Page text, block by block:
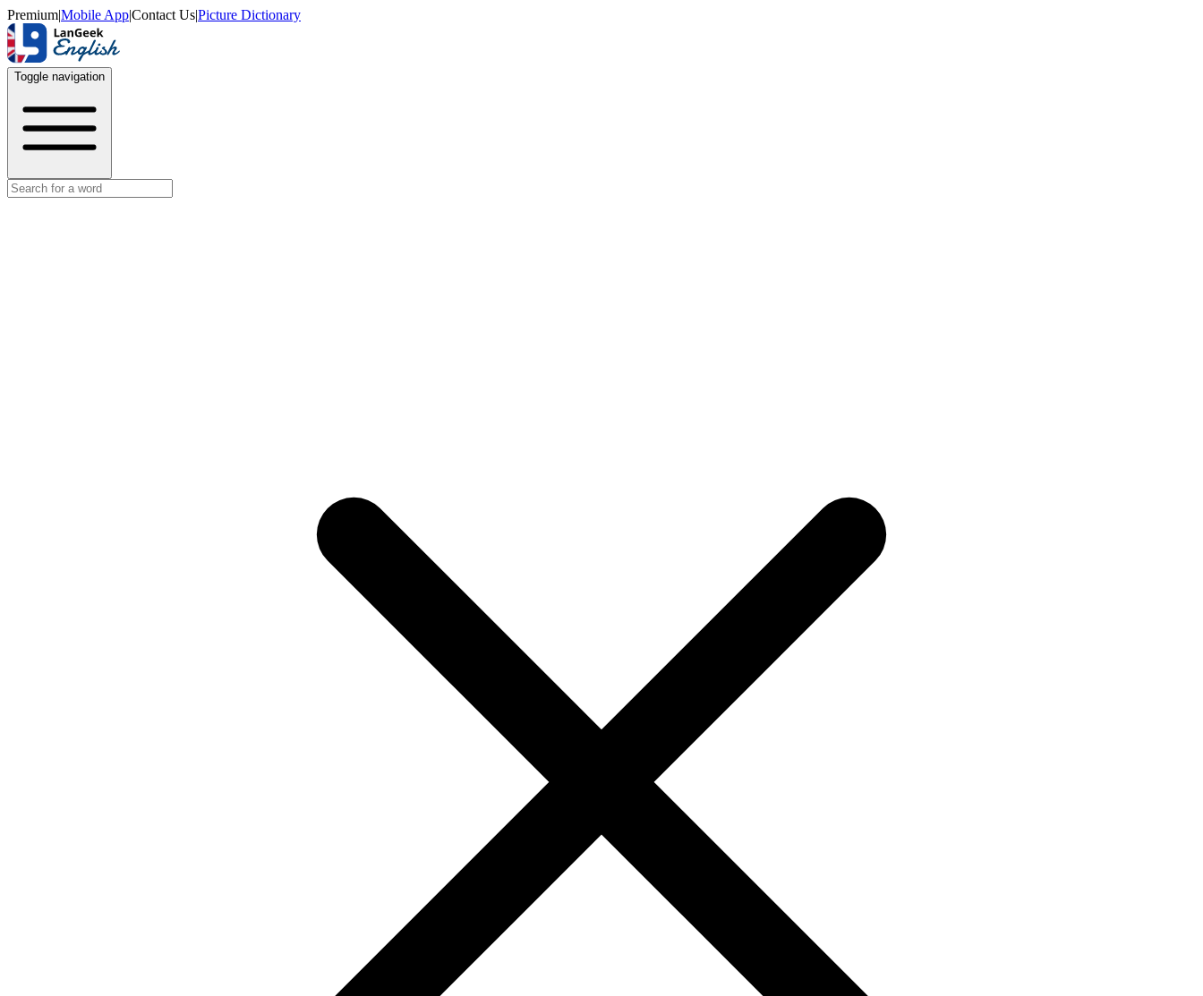
Premium|Mobile App|Contact Us|Picture Dictionary
Toggle navigation